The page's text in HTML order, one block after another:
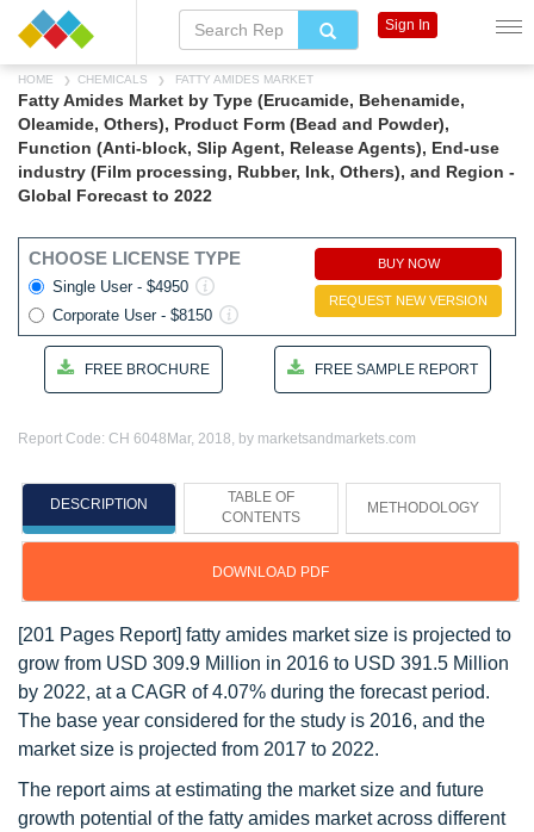
HOME CHEMICALS FATTY AMIDES MARKET
Fatty Amides Market by Type (Erucamide, Behenamide,
Oleamide, Others), Product Form (Bead and Powder),
Function (Anti-block, Slip Agent, Release Agents), End-use
industry (Film processing, Rubber, Ink, Others), and Region -
Global Forecast to 2022
CHOOSE LICENSE TYPE
Single User - $4950
Corporate User - $8150
BUY NOW
REQUEST NEW VERSION
FREE BROCHURE FREE SAMPLE REPORT
Report Code: CH 6048 Mar, 2018, by marketsandmarkets.com
DESCRIPTION
TABLE OF
CONTENTS
METHODOLOGY
DOWNLOAD PDF
[201 Pages Report] fatty amides market size is projected to
grow from USD 309.9 Million in 2016 to USD 391.5 Million
by 2022, at a CAGR of 4.07% during the forecast period.
The base year considered for the study is 2016, and the
market size is projected from 2017 to 2022.
The report aims at estimating the market size and future
growth potential of the fatty amides market across different
Sign In